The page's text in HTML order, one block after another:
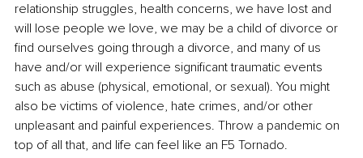
relationship struggles, health concerns, we have lost and
will lose people we love, we may be a child of divorce or
find ourselves going through a divorce, and many of us
have and/or will experience significant traumatic events
such as abuse (physical, emotional, or sexual). You might
also be victims of violence, hate crimes, and/or other
unpleasant and painful experiences. Throw a pandemic on
top of all that, and life can feel like an F5 Tornado.